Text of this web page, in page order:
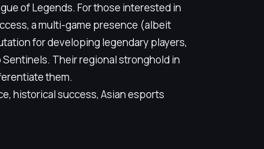
of Legends. For those interested in
a multi-game presence (albeit
for developing legendary players,
Their regional stronghold in
them.
historical success, Asian esports